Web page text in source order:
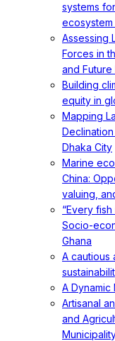
systems
Assessing
Forces in
and Future
Building
equity in
Mapping
Dhaka City
Marine
China:
valuing,
“Every
Socio-
Ghana
A cautious
A
Artisanal
and